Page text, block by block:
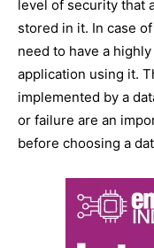
level of security that
stored in it. In case
need to have a
application using it.
implemented by a
or failure are an
before choosing a